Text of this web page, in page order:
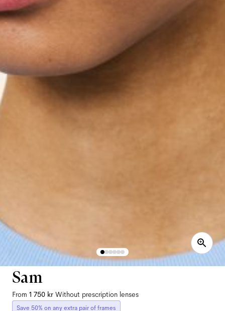
Sam
From 1 750 kr Without prescription lenses
Save 50% on any extra pair of frames